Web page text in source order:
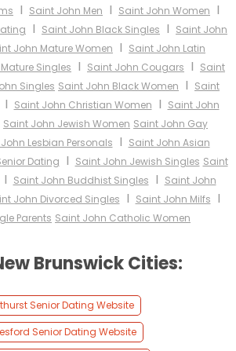
I Saint John Men I Saint John Women I
I Saint John Black Singles I Saint John
John Mature Women I Saint John Latin
Singles I Saint John Cougars I Saint
Singles Saint John Black Women I Saint
I Saint John Christian Women I Saint John
Saint John Jewish Women Saint John Gay
Lesbian Personals I Saint John Asian
Dating I Saint John Jewish Singles Saint
I Saint John Buddhist Singles I Saint John
John Divorced Singles I Saint John Milfs I
Parents Saint John Catholic Women
Brunswick Cities:
Senior Dating Website
Senior Dating Website